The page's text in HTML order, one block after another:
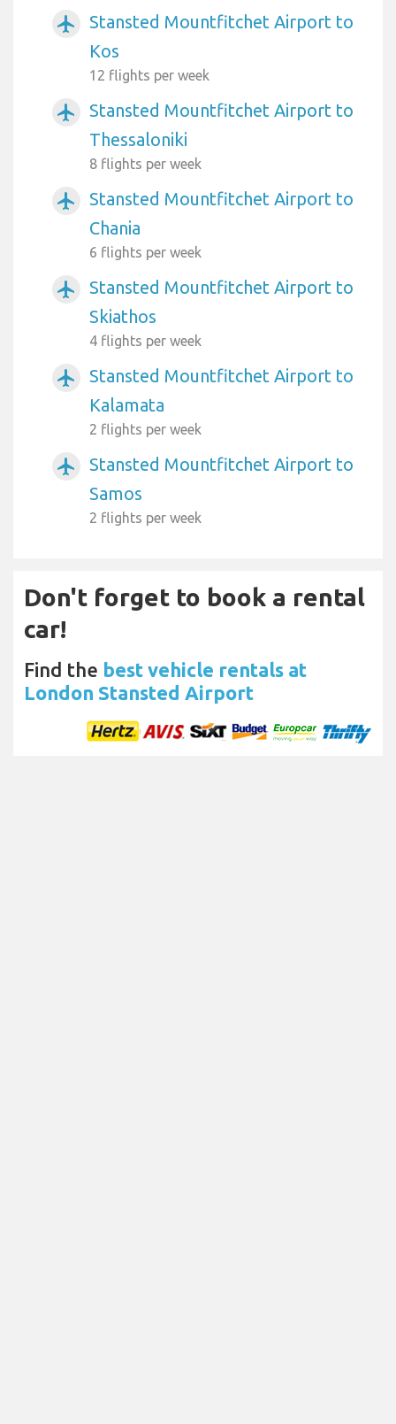
airplanemode_active
Stansted Mountfitchet Airport to
Kos
12 flights per week
airplanemode_active
Stansted Mountfitchet Airport to
Thessaloniki
8 flights per week
airplanemode_active
Stansted Mountfitchet Airport to
Chania
6 flights per week
airplanemode_active
Stansted Mountfitchet Airport to
Skiathos
4 flights per week
airplanemode_active
Stansted Mountfitchet Airport to
Kalamata
2 flights per week
airplanemode_active
Stansted Mountfitchet Airport to
Samos
2 flights per week
Don't forget to book a rental
car!
Find the best vehicle rentals at
London Stansted Airport